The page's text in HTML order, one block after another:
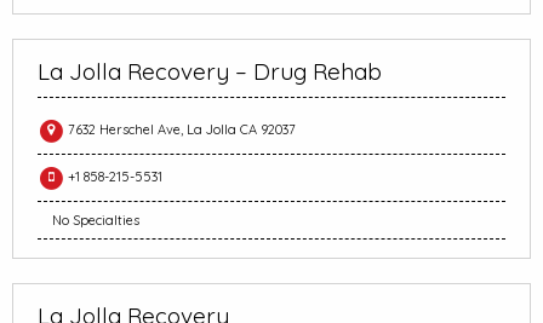
La Jolla Recovery – Drug Rehab
7632 Herschel Ave, La Jolla CA 92037
+1 858-215-5531
No Specialties
La Jolla Recovery